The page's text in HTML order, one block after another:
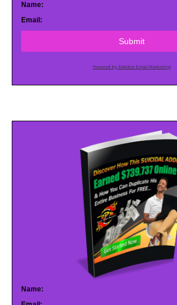
Name:
Email:
Submit
Powered by AWeber Email Marketing
Name: